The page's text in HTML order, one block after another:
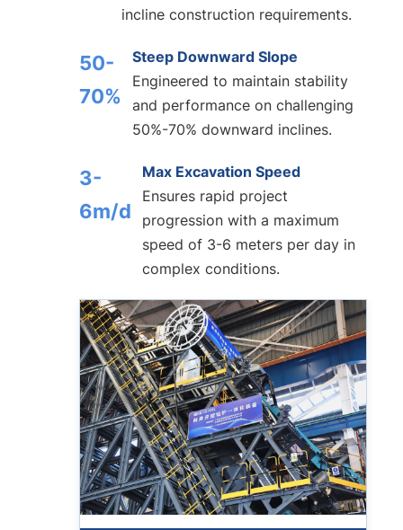
incline construction requirements.
50-
70%
Steep Downward Slope
Engineered to maintain stability
and performance on challenging
50%-70% downward inclines.
3-
6m/d
Max Excavation Speed
Ensures rapid project
progression with a maximum
speed of 3-6 meters per day in
complex conditions.